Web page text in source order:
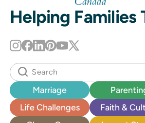
Helping Families
Marriage
Life Challenges
Faith &